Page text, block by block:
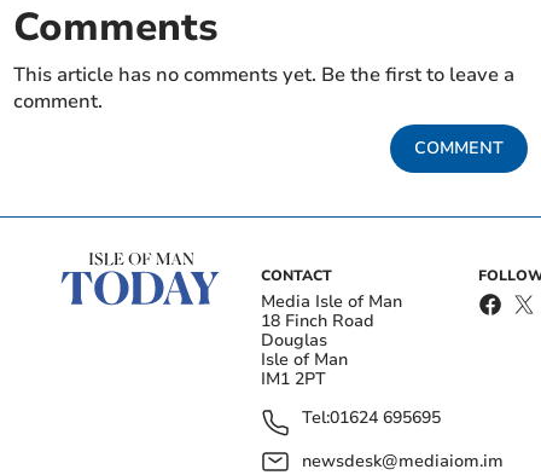
Comments
This article has no comments yet. Be the first to leave a
comment.
COMMENT
CONTACT
Media Isle of Man
18 Finch Road
Douglas
Isle of Man
IM1 2PT
Tel:01624 695695
newsdesk@mediaiom.im